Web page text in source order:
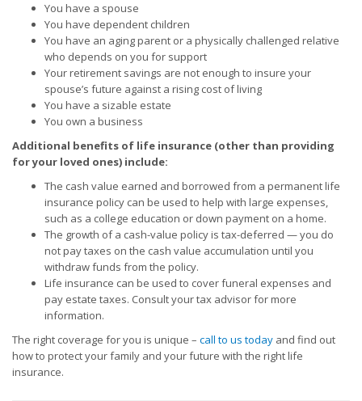
You have a spouse
You have dependent children
You have an aging parent or a physically challenged relative
who depends on you for support
Your retirement savings are not enough to insure your
spouse’s future against a rising cost of living
You have a sizable estate
You own a business
Additional benefits of life insurance (other than providing
for your loved ones) include:
The cash value earned and borrowed from a permanent life
insurance policy can be used to help with large expenses,
such as a college education or down payment on a home.
The growth of a cash-value policy is tax-deferred — you do
not pay taxes on the cash value accumulation until you
withdraw funds from the policy.
Life insurance can be used to cover funeral expenses and
pay estate taxes. Consult your tax advisor for more
information.
The right coverage for you is unique – call to us today and find out
how to protect your family and your future with the right life
insurance.